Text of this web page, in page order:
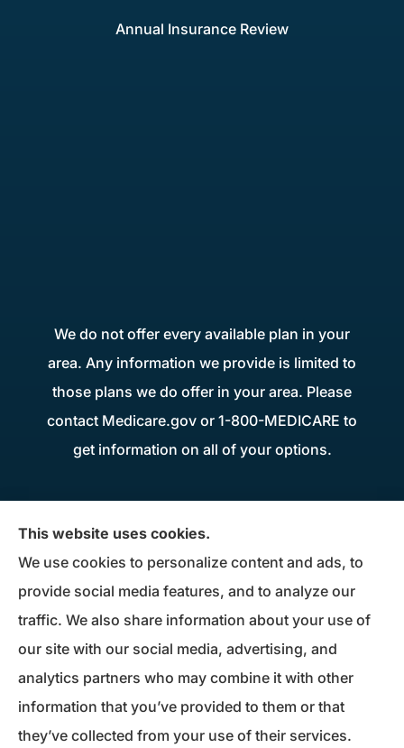
Annual Insurance Review
We do not offer every available plan in your
area. Any information we provide is limited to
those plans we do offer in your area. Please
contact Medicare.gov or 1-800-MEDICARE to
get information on all of your options.
home, life, business insurance, and Medicare
Supplements to all of Maryland, including
Millersville, Pasadena, Severna Park, Odenton,
Crofton, Severn, Columbia, Ellicott City,
Elkridge, and Clarksville.
This website uses cookies.
We use cookies to personalize content and ads, to
provide social media features, and to analyze our
traffic. We also share information about your use of
our site with our social media, advertising, and
analytics partners who may combine it with other
information that you’ve provided to them or that
they’ve collected from your use of their services.